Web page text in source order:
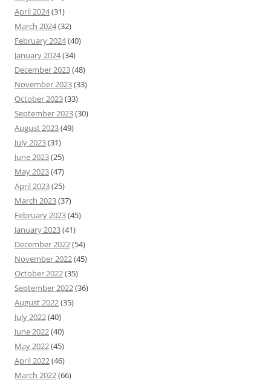
April 2024(31)
March 2024(32)
February 2024(40)
January 2024(34)
December 2023(48)
November 2023(33)
October 2023(33)
September 2023(30)
August 2023(49)
July 2023(31)
June 2023(25)
May 2023(47)
April 2023(25)
March 2023(37)
February 2023(45)
January 2023(41)
December 2022(54)
November 2022(45)
October 2022(35)
September 2022(36)
August 2022(35)
July 2022(40)
June 2022(40)
May 2022(45)
April 2022(46)
March 2022(66)